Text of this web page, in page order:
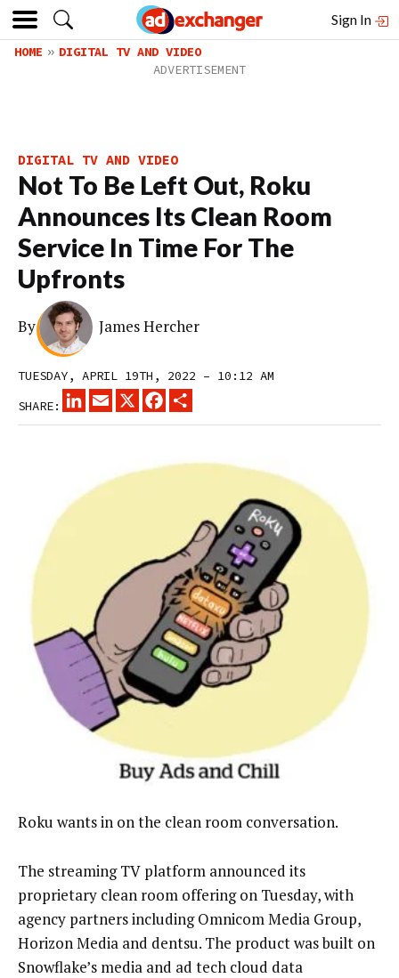
Sign In
HOME DIGITAL TV AND VIDEO
DIGITAL TV AND VIDEO
Not To Be Left Out, Roku
Announces Its Clean Room
Service In Time For The
Upfronts
By James Hercher
TUESDAY, APRIL 19TH, 2022 – 10:12 AM
SHARE:
LINKEDINEMAIL
X FACEBOOK
Roku wants in on the clean room conversation.
The streaming TV platform announced its
proprietary clean room offering on Tuesday, with
agency partners including Omnicom Media Group,
Horizon Media and dentsu. The product was built on
Snowflake’s media and ad tech cloud data